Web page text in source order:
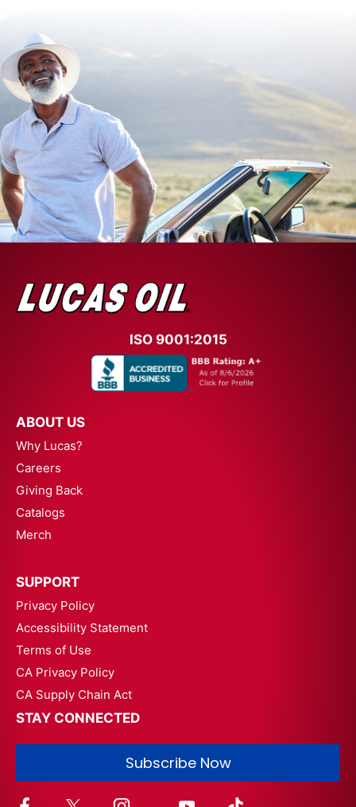
ISO 9001:2015
ABOUT US
Why Lucas?
Careers
Giving Back
Catalogs
Merch
SUPPORT
Privacy Policy
Accessibility Statement
Terms of Use
CA Privacy Policy
CA Supply Chain Act
STAY CONNECTED
Subscribe Now